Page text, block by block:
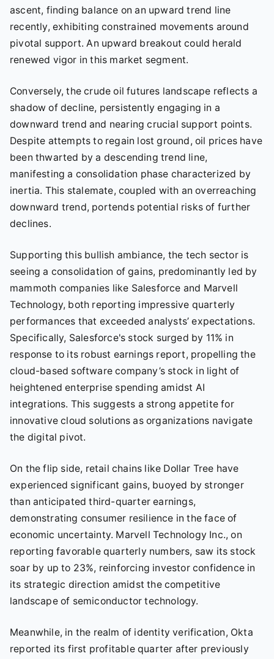
ascent, finding balance on an upward trend line
recently, exhibiting constrained movements around
pivotal support. An upward breakout could herald
renewed vigor in this market segment.
Conversely, the crude oil futures landscape reflects a
shadow of decline, persistently engaging in a
downward trend and nearing crucial support points.
Despite attempts to regain lost ground, oil prices have
been thwarted by a descending trend line,
manifesting a consolidation phase characterized by
inertia. This stalemate, coupled with an overreaching
downward trend, portends potential risks of further
declines.
Supporting this bullish ambiance, the tech sector is
seeing a consolidation of gains, predominantly led by
mammoth companies like Salesforce and Marvell
Technology, both reporting impressive quarterly
performances that exceeded analysts’ expectations.
Specifically, Salesforce's stock surged by 11% in
response to its robust earnings report, propelling the
cloud-based software company’s stock in light of
heightened enterprise spending amidst AI
integrations. This suggests a strong appetite for
innovative cloud solutions as organizations navigate
the digital pivot.
On the flip side, retail chains like Dollar Tree have
experienced significant gains, buoyed by stronger
than anticipated third-quarter earnings,
demonstrating consumer resilience in the face of
economic uncertainty. Marvell Technology Inc., on
reporting favorable quarterly numbers, saw its stock
soar by up to 23%, reinforcing investor confidence in
its strategic direction amidst the competitive
landscape of semiconductor technology.
Meanwhile, in the realm of identity verification, Okta
reported its first profitable quarter after previously